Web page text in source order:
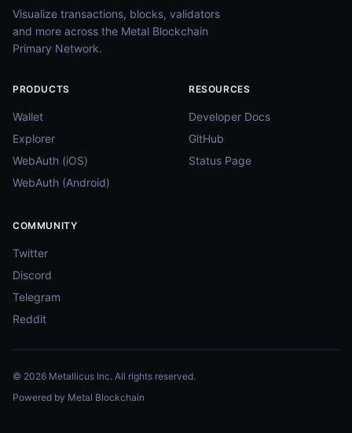
Visualize transactions, blocks, validators
and more across the Metal Blockchain
Primary Network.
PRODUCTS
Wallet
Explorer
WebAuth (iOS)
WebAuth (Android)
RESOURCES
Developer Docs
GitHub
Status Page
COMMUNITY
Twitter
Discord
Telegram
Reddit
© 2026 Metallicus Inc. All rights reserved.
Powered by Metal Blockchain